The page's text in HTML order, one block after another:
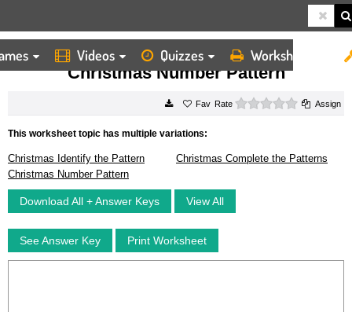
Videos Quizzes Worksheets
HOME WORKSHEETS CHRISTMAS NUMBER PATTERN
Christmas Number Pattern
Rate 0 starsAssign
This worksheet topic has multiple variations:
Christmas Identify the Pattern
Christmas Complete the Patterns
Christmas Number Pattern
Download All + Answer Keys View All
See Answer Key Print Worksheet